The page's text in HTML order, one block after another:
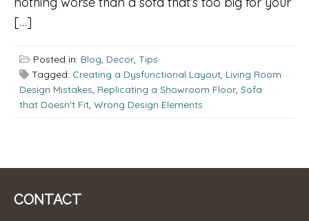
[…]
Posted in: Blog, Decor, Tips
Tagged: Creating a Dysfunctional Layout, Living Room
Design Mistakes, Replicating a Showroom Floor, Sofa
that Doesn't Fit, Wrong Design Elements
CONTACT